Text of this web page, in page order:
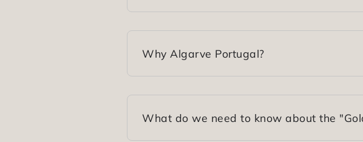
Why Algarve Portugal?
What do we need to know about the